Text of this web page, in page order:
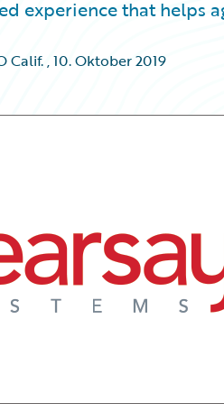
experience that helps
Calif.,10. Oktober 2019